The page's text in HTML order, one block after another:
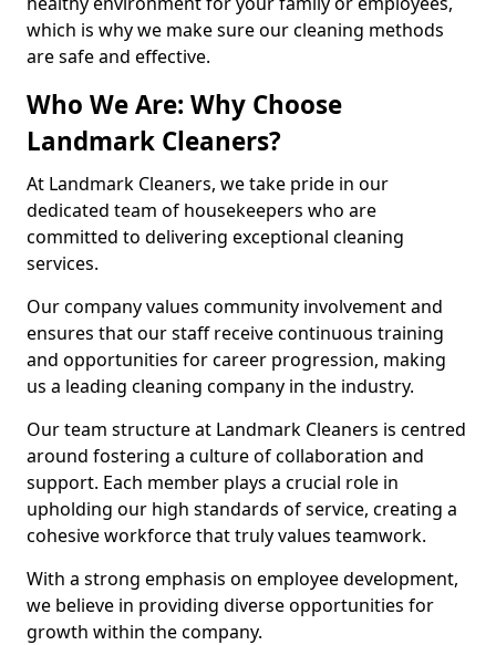
which is why we make sure our cleaning methods
are safe and effective.
Who We Are: Why Choose
Landmark Cleaners?
At Landmark Cleaners, we take pride in our
dedicated team of housekeepers who are
committed to delivering exceptional cleaning
services.
Our company values community involvement and
ensures that our staff receive continuous training
and opportunities for career progression, making
us a leading cleaning company in the industry.
Our team structure at Landmark Cleaners is centred
around fostering a culture of collaboration and
support. Each member plays a crucial role in
upholding our high standards of service, creating a
cohesive workforce that truly values teamwork.
With a strong emphasis on employee development,
we believe in providing diverse opportunities for
growth within the company.